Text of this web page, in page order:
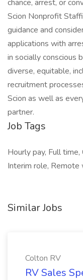
chance, arrest, or
Scion Nonprofit
guidance and
applications with
in socially conscious
diverse, equitable,
recruitment
Scion as well as
partner.
Job Tags
Hourly pay, Full
Interim role, Remote
Similar Jobs
Colton RV
RV Sales